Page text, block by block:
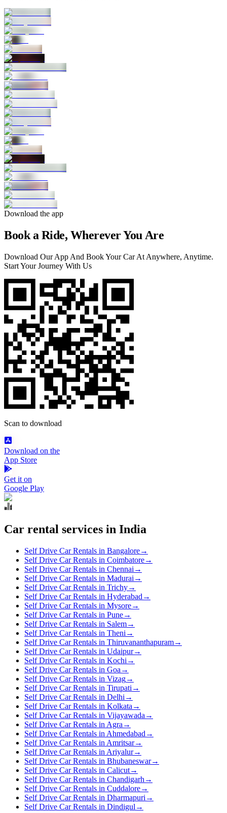
Download the app
Book a Ride, Wherever You Are
Download Our App And Book Your Car At Anywhere, Anytime.
Start Your Journey With Us
Scan to download
Download on the
App Store
Get it on
Google Play
Car rental services in India
Self Drive Car Rentals in Bangalore→
Self Drive Car Rentals in Coimbatore→
Self Drive Car Rentals in Chennai →
Self Drive Car Rentals in Madurai →
Self Drive Car Rentals in Trichy→
Self Drive Car Rentals in Hyderabad →
Self Drive Car Rentals in Mysore→
Self Drive Car Rentals in Pune→
Self Drive Car Rentals in Salem→
Self Drive Car Rentals in Theni →
Self Drive Car Rentals in Thiruvananthapuram→
Self Drive Car Rentals in Udaipur→
Self Drive Car Rentals in Kochi →
Self Drive Car Rentals in Goa →
Self Drive Car Rentals in Vizag→
Self Drive Car Rentals in Tirupati →
Self Drive Car Rentals in Delhi →
Self Drive Car Rentals in Kolkata →
Self Drive Car Rentals in Vijayawada →
Self Drive Car Rentals in Agra →
Self Drive Car Rentals in Ahmedabad →
Self Drive Car Rentals in Amritsar→
Self Drive Car Rentals in Ariyalur→
Self Drive Car Rentals in Bhubaneswar→
Self Drive Car Rentals in Calicut→
Self Drive Car Rentals in Chandigarh →
Self Drive Car Rentals in Cuddalore→
Self Drive Car Rentals in Dharmapuri →
Self Drive Car Rentals in Dindigul →